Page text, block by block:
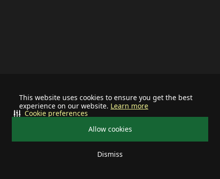
This website uses cookies to ensure you get the best
experience on our website. Learn more
Allow cookies
Dismiss
Cookie preferences